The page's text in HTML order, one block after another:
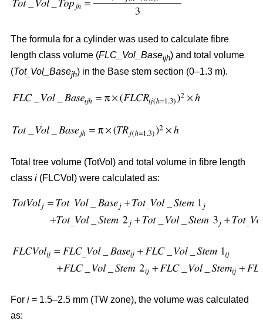
The formula for a cylinder was used to calculate fibre
length class volume (FLC_Vol_Baseijh) and total volume
(Tot Vol_Basejh) in the Base stem section (0–1.3 m).
Total tree volume (TotVol) and total volume in fibre length
class i (FLCVol) were calculated as:
For i = 1.5–2.5 mm (TW zone), the volume was calculated
as: